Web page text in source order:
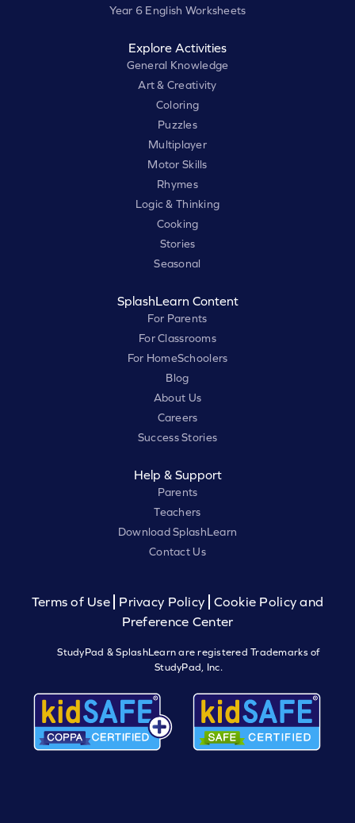
Year 6 English Worksheets
Explore Activities
General Knowledge
Art & Creativity
Coloring
Puzzles
Multiplayer
Motor Skills
Rhymes
Logic & Thinking
Cooking
Stories
Seasonal
SplashLearn Content
For Parents
For Classrooms
For HomeSchoolers
Blog
About Us
Careers
Success Stories
Help & Support
Parents
Teachers
Download SplashLearn
Contact Us
Terms of Use Privacy Policy
Cookie Policy and
Preference Center
StudyPad & SplashLearn are registered Trademarks of
StudyPad, Inc.